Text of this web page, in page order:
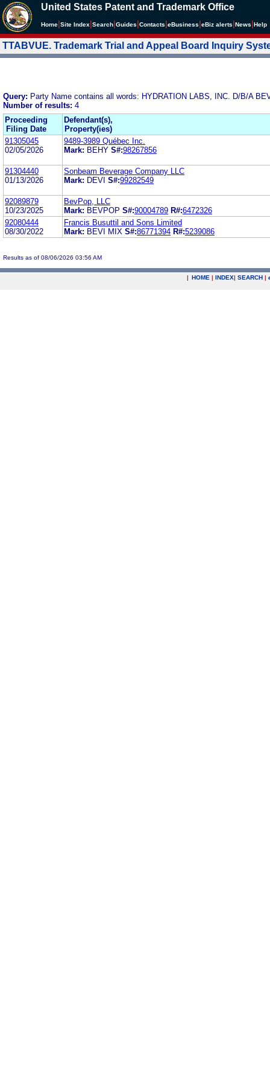
United States Patent and Trademark Office
Home Site Index Search Guides Contacts eBusiness eBiz alerts News Help
TTABVUE. Trademark Trial and Appeal Board Inquiry
Query: Party Name contains all words: HYDRATION LABS, INC. D/B/A
Number of results: 4
Proceeding
Filing Date
Defendant(s),
Property(ies)
91305045
02/05/2026
9489-3989 Québec Inc.
Mark: BEHY S#:98267856
91304440
01/13/2026
Sonbeam Beverage Company LLC
Mark: DEVI S#:99282549
92089879
10/23/2025
BevPop, LLC
Mark: BEVPOP S#:90004789 R#:6472326
92080444
08/30/2022
Francis Busuttil and Sons Limited
Mark: BEVI MIX S#:86771394 R#:5239086
Results as of 08/06/2026 03:56 AM
| HOME | INDEX| SEARCH |